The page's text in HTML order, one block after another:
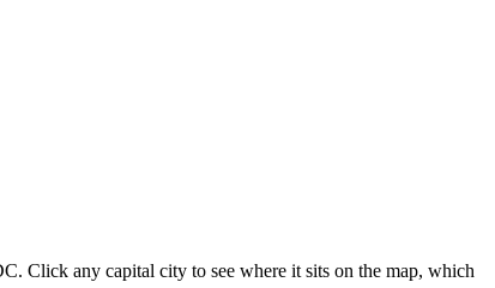
Click any capital city to see where it sits on the map, which